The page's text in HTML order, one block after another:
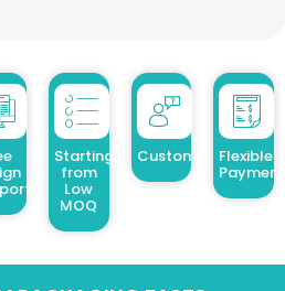
Starting
from
Low
MOQ
Customized Design
Flexible